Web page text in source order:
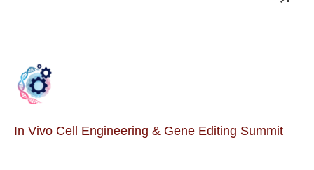
In Vivo Cell Engineering & Gene Editing Summit